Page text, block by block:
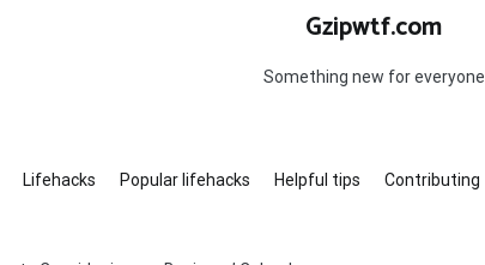
Gzipwtf.com
Something new for everyone
Lifehacks Popular lifehacks Helpful tips Contributing